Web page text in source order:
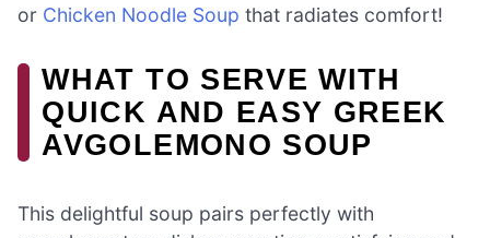
or Chicken Noodle Soup that radiates comfort!
WHAT TO SERVE WITH
QUICK AND EASY GREEK
AVGOLEMONO SOUP
This delightful soup pairs perfectly with